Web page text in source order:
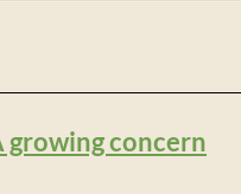
growing concern